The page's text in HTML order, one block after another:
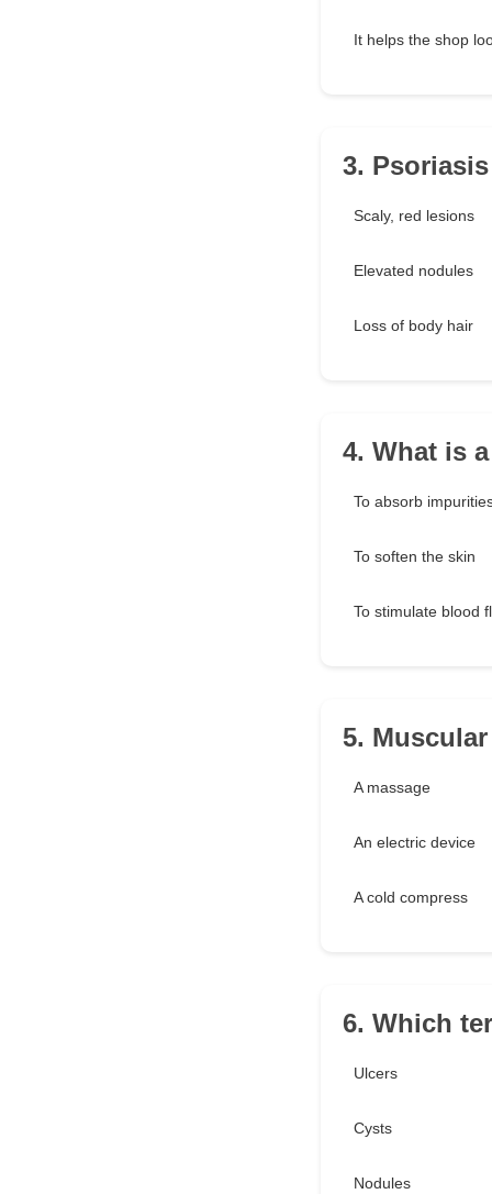
It helps the shop
3.
Scaly, red lesions
Elevated nodules
Loss of body hair
4. What is
To absorb
To soften the skin
To stimulate blood
5.
A massage
An electric device
A cold compress
6. Which
Ulcers
Cysts
Nodules